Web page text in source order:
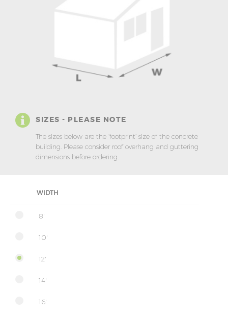
SIZES - PLEASE NOTE
The sizes below are the ‘footprint’ size of the concrete
building. Please consider roof overhang and guttering
dimensions before ordering.
WIDTH
8'
10'
12'
14'
16'